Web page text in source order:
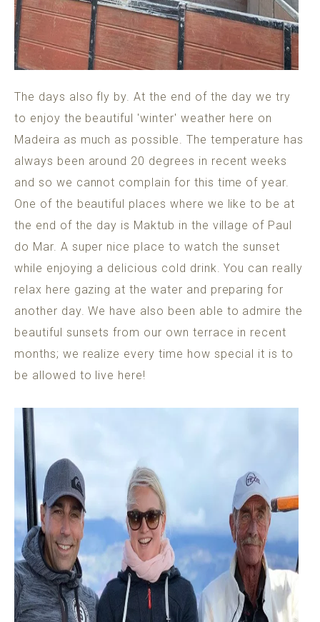
The days also fly by. At the end of the day we try
to enjoy the beautiful 'winter' weather here on
Madeira as much as possible. The temperature has
always been around 20 degrees in recent weeks
and so we cannot complain for this time of year.
One of the beautiful places where we like to be at
the end of the day is Maktub in the village of Paul
do Mar. A super nice place to watch the sunset
while enjoying a delicious cold drink. You can really
relax here gazing at the water and preparing for
another day. We have also been able to admire the
beautiful sunsets from our own terrace in recent
months; we realize every time how special it is to
be allowed to live here!